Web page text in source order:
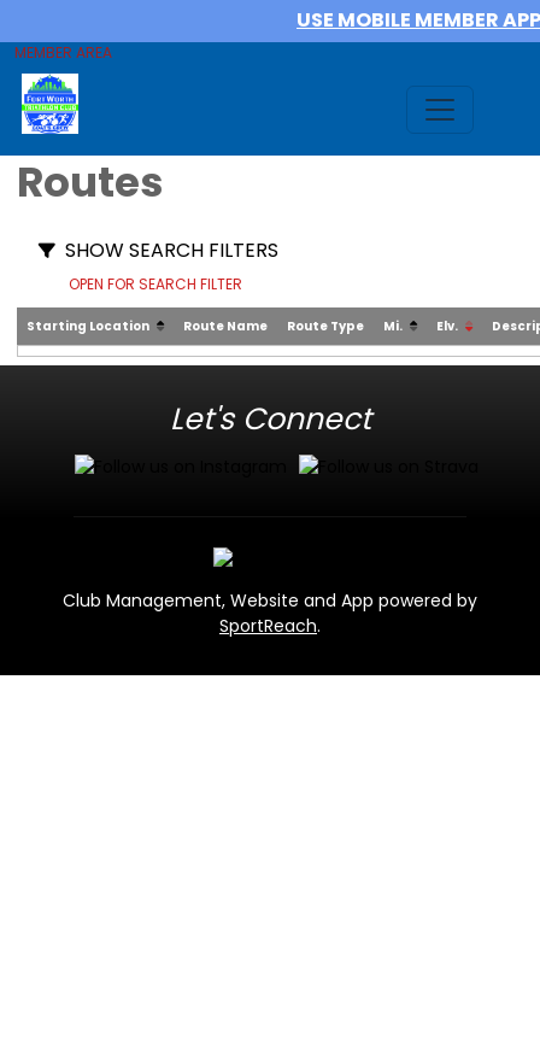
USE MOBILE MEMBER APP
MEMBER AREA
Routes
SHOW SEARCH FILTERS
OPEN FOR SEARCH FILTER
Starting Location Route Name Route Type Mi. Elv.
Let's Connect
Club Management, Website and App powered by
SportReach.